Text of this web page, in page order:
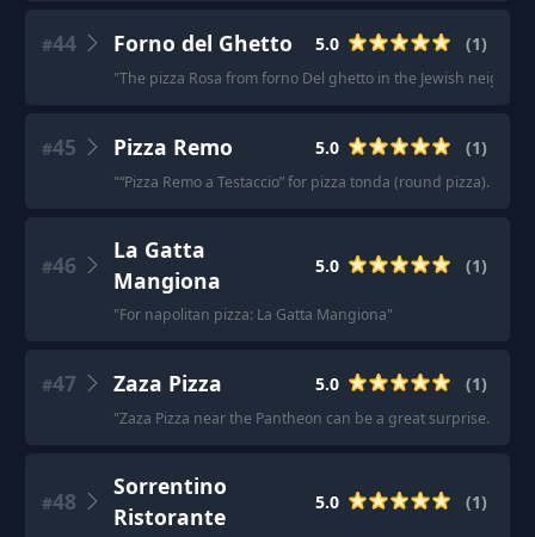
#44 Forno del Ghetto 5.0 (1)
"The pizza Rosa from forno Del ghetto in the Jewish
#45 Pizza Remo 5.0 (1)
"“Pizza Remo a Testaccio” for pizza tonda (round pizza).
#46
La Gatta
Mangiona
5.0 (1)
"For napolitan pizza: La Gatta Mangiona"
#47 Zaza Pizza 5.0 (1)
"Zaza Pizza near the Pantheon can be a great surprise.
#48
Sorrentino
Ristorante
5.0 (1)